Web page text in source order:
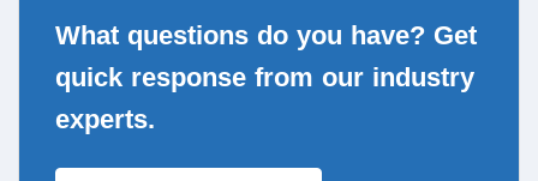
What questions do you have? Get
quick response from our industry
experts.